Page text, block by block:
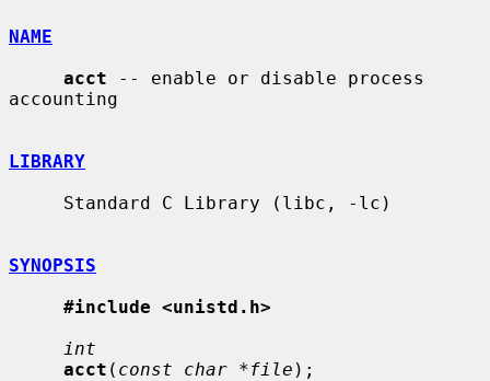
NAME
acct -- enable or disable process
accounting
LIBRARY
SYNOPSIS
#include <unistd.h>
int
acct ( const char *file );